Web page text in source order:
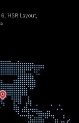
HSR Layout,